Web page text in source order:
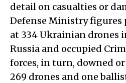
detail on casualties or
Defense Ministry
at 334 Ukrainian drones
Russia and occupied
forces, in turn, downed
269 drones and one